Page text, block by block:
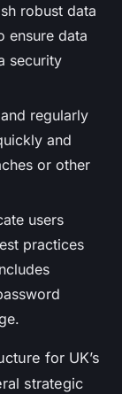
robust data
ensure data
security
regularly
and
or other
users
practices
for UK’s
strategic